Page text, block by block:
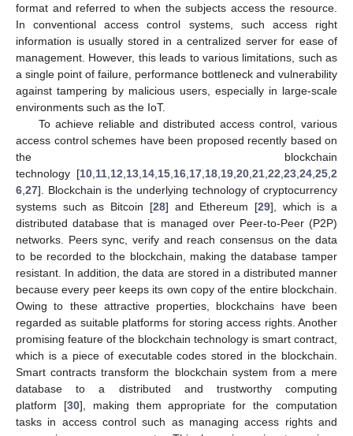
format and referred to when the subjects access the resource.
In conventional access control systems, such access right
information is usually stored in a centralized server for ease of
management. However, this leads to various limitations, such as
a single point of failure, performance bottleneck and vulnerability
against tampering by malicious users, especially in large-scale
environments such as the IoT.
To achieve reliable and distributed access control, various
access control schemes have been proposed recently based on
the blockchain
technology [10 11 12 13 14 15 16 17 18 19 20 21 22 23 24 25 2
6 27]. Blockchain is the underlying technology of cryptocurrency
systems such as Bitcoin [28] and Ethereum [29], which is a
distributed database that is managed over Peer-to-Peer (P2P)
networks. Peers sync, verify and reach consensus on the data
to be recorded to the blockchain, making the database tamper
resistant. In addition, the data are stored in a distributed manner
because every peer keeps its own copy of the entire blockchain.
Owing to these attractive properties, blockchains have been
regarded as suitable platforms for storing access rights. Another
promising feature of the blockchain technology is smart contract,
which is a piece of executable codes stored in the blockchain.
Smart contracts transform the blockchain system from a mere
database to a distributed and trustworthy computing
platform [30], making them appropriate for the computation
tasks in access control such as managing access rights and